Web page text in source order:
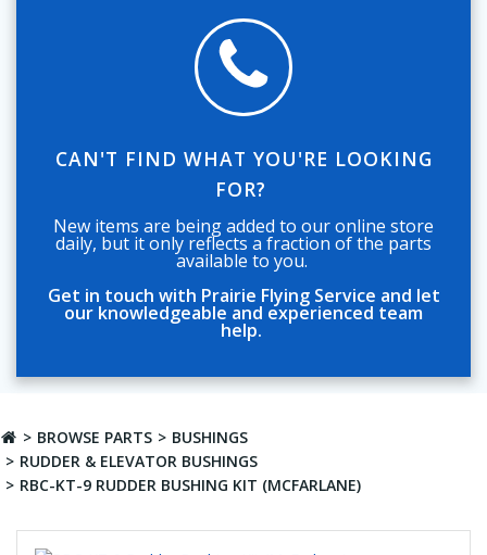
CAN'T FIND WHAT YOU'RE LOOKING
FOR?
New items are being added to our online store
daily, but it only reflects a fraction of the parts
available to you.
Get in touch with Prairie Flying Service and let
our knowledgeable and experienced team
help.
BROWSE PARTS
BUSHINGS
RUDDER & ELEVATOR BUSHINGS
RBC-KT-9 RUDDER BUSHING KIT (MCFARLANE)